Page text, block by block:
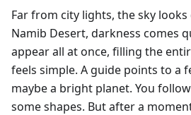
Far from city lights, the sky
Namib Desert, darkness comes
appear all at once, filling the
feels simple. A guide points to a
maybe a bright planet. You
some shapes. But after a